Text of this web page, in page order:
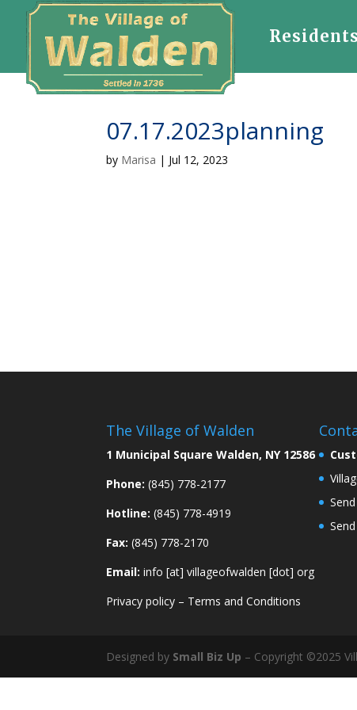
Residents
07.17.2023planning
by Marisa | Jul 12, 2023
The Village of Walden
1 Municipal Square Walden, NY 12586
Phone: (845) 778-2177
Hotline: (845) 778-4919
Fax: (845) 778-2170
Email: info [at] villageofwalden [dot] org
Privacy policy – Terms and Conditions
Designed by Small Biz Up – Copyright ©2025